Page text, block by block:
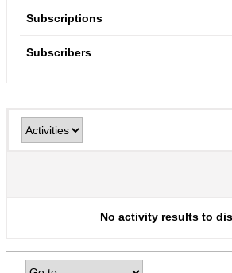
Subscriptions
Subscribers
No activity results to